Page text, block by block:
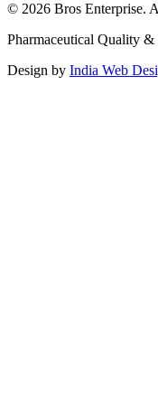
© 2026 Bros Enterprise.
Pharmaceutical Quality &
Design by India Web